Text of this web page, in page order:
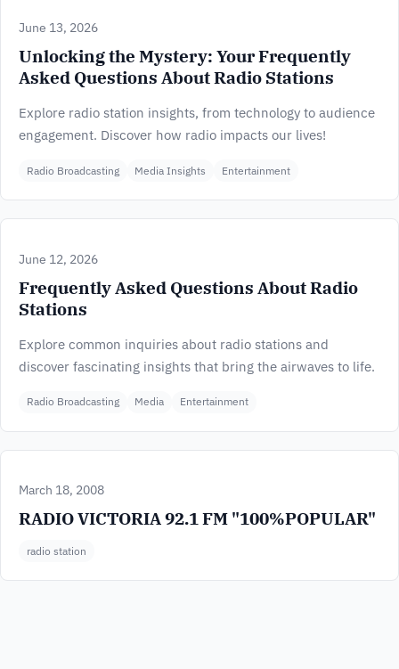
June 13, 2026
Unlocking the Mystery: Your Frequently
Asked Questions About Radio Stations
Explore radio station insights, from technology to audience
engagement. Discover how radio impacts our lives!
Radio Broadcasting Media Insights Entertainment
June 12, 2026
Frequently Asked Questions About Radio
Stations
Explore common inquiries about radio stations and
discover fascinating insights that bring the airwaves to life.
Radio Broadcasting Media Entertainment
March 18, 2008
RADIO VICTORIA 92.1 FM "100%POPULAR"
radio station